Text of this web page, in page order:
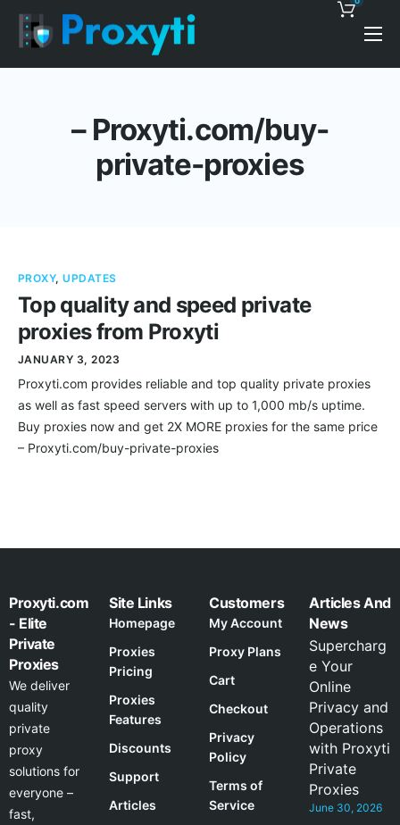
Features– Proxyti.com/buy-
private-proxies
PROXY,UPDATES
Top quality and speed private
proxies from Proxyti
JANUARY 3, 2023
Proxyti.com provides reliable and top quality private proxies
as well as fast speed servers with up to 1,000 mb/s uptime.
Buy proxies now and get 2X MORE proxies for the same price
– Proxyti.com/buy-private-proxies
Proxyti.com
- Elite
Private
Proxies
We deliver
quality
private
proxy
solutions for
everyone –
fast,
Site Links
Homepage
Proxies
Pricing
Proxies
Features
Discounts
Support
Articles
Customers
My Account
Proxy Plans
Cart
Checkout
Privacy
Policy
Terms of
Service
Articles And
News
Supercharg
e Your
Online
Privacy and
Operations
with Proxyti
Private
Proxies
June 30, 2026